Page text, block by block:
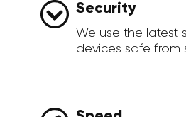
Security
We use the latest
devices safe from